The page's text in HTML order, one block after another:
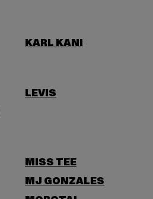
KARL KANI
LEVIS
MISS TEE
MJ GONZALES